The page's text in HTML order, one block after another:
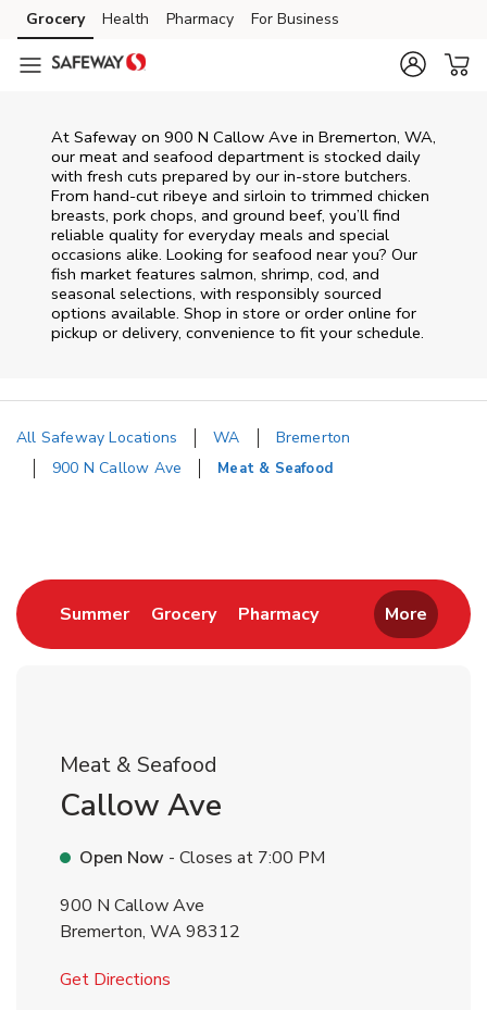
Skip to content
Skip to main content
Skip to cookie settings
Skip to chat
Grocery Health Pharmacy For Business
At Safeway on 900 N Callow Ave in Bremerton, WA,
our meat and seafood department is stocked daily
with fresh cuts prepared by our in‑store butchers.
From hand‑cut ribeye and sirloin to trimmed chicken
breasts, pork chops, and ground beef, you’ll find
reliable quality for everyday meals and special
occasions alike. Looking for seafood near you? Our
fish market features salmon, shrimp, cod, and
seasonal selections, with responsibly sourced
options available. Shop in store or order online for
pickup or delivery, convenience to fit your schedule.
All Safeway Locations WA
Bremerton
900 N Callow Ave
Meat & Seafood
SummerLink Opens in New Tab
GroceryLink Opens in New Tab
PharmacyLink Opens in New
More
Meat & Seafood
Callow Ave
Open Now - Closes at 7:00 PM
900 N Callow Ave
Bremerton, WA98312
Get Directions